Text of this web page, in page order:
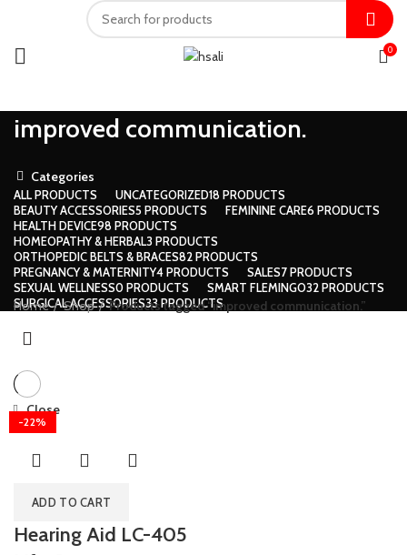
0
improved communication.
Categories
ALLPRODUCTS UNCATEGORIZED18 PRODUCTS
BEAUTY ACCESSORIES5 PRODUCTS FEMININE CARE6 PRODUCTS
HEALTH DEVICE98 PRODUCTS
HOMEOPATHY & HERBAL3 PRODUCTS
ORTHOPEDIC BELTS & BRACES82 PRODUCTS
PREGNANCY & MATERNITY4 PRODUCTS SALES7 PRODUCTS
SEXUAL WELLNESS0 PRODUCTS SMART FLEMINGO32 PRODUCTS
SURGICAL ACCESSORIES33 PRODUCTS
Home Shop Products tagged “improved communication.”
-22%
ADD TO CART
Close
Hearing Aid LC-405